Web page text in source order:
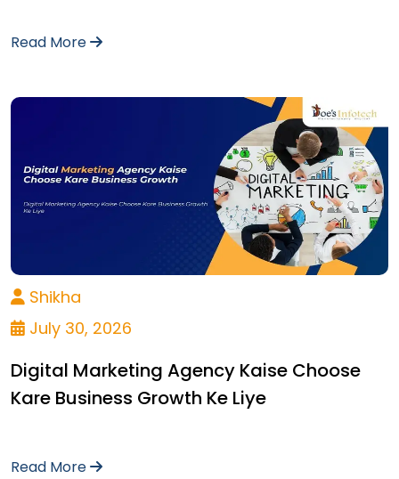
Read More
Shikha
July 30, 2026
Digital Marketing Agency Kaise Choose
Kare Business Growth Ke Liye
Read More